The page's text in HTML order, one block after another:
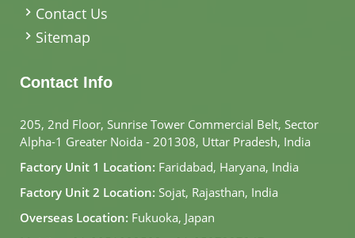
Contact Us
Sitemap
Contact Info
205, 2nd Floor, Sunrise Tower Commercial Belt, Sector
Alpha-1 Greater Noida - 201308, Uttar Pradesh, India
Factory Unit 1 Location: Faridabad, Haryana, India
Factory Unit 2 Location: Sojat, Rajasthan, India
Overseas Location: Fukuoka, Japan